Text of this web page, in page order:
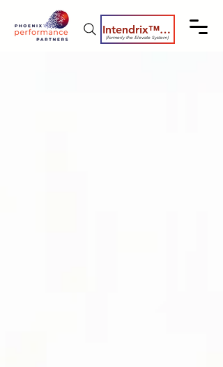
Intendrix™ Coaching System
(formerly the Elevate System)